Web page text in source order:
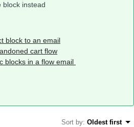
block instead
block to an email
cart flow
blocks in a flow email
Sort by: Oldest first